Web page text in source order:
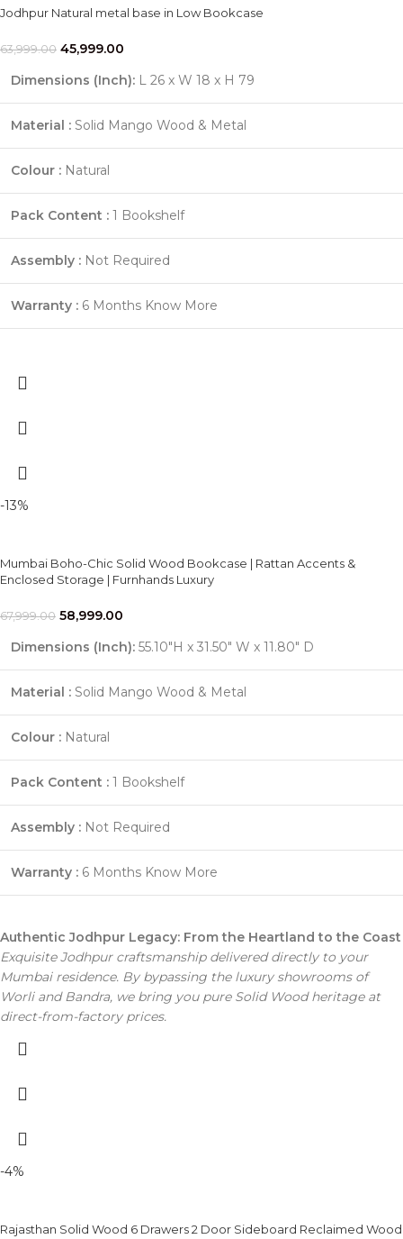
Jodhpur Natural metal base in Low Bookcase
63,999.00 45,999.00
Dimensions (Inch): L 26 x W 18 x H 79
Material : Solid Mango Wood & Metal
Colour : Natural
Pack Content : 1 Bookshelf
Assembly : Not Required
Warranty : 6 Months Know More
-13%
Mumbai Boho-Chic Solid Wood Bookcase | Rattan Accents &
Enclosed Storage | Furnhands Luxury
67,999.00 58,999.00
Dimensions (Inch): 55.10"H x 31.50" W x 11.80" D
Material : Solid Mango Wood & Metal
Colour : Natural
Pack Content : 1 Bookshelf
Assembly : Not Required
Warranty : 6 Months Know More
Authentic Jodhpur Legacy: From the Heartland to the Coast
Exquisite Jodhpur craftsmanship delivered directly to your
Mumbai residence. By bypassing the luxury showrooms of
Worli and Bandra, we bring you pure Solid Wood heritage at
direct-from-factory prices.
-4%
Rajasthan Solid Wood 6 Drawers 2 Door Sideboard Reclaimed Wood